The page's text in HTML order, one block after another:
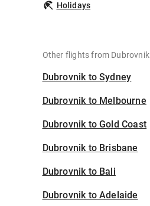
Holidays
Other flights from Dubrovnik
Dubrovnik to Sydney
Dubrovnik to Melbourne
Dubrovnik to Gold Coast
Dubrovnik to Brisbane
Dubrovnik to Bali
Dubrovnik to Adelaide